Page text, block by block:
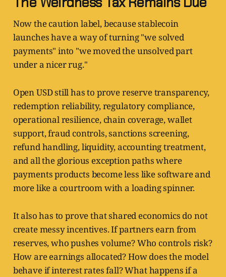
Now the caution label, because stablecoin
launches have a way of turning "we solved
payments" into "we moved the unsolved part
under a nicer rug."
Open USD still has to prove reserve transparency,
redemption reliability, regulatory compliance,
operational resilience, chain coverage, wallet
support, fraud controls, sanctions screening,
refund handling, liquidity, accounting treatment,
and all the glorious exception paths where
payments products become less like software and
more like a courtroom with a loading spinner.
It also has to prove that shared economics do not
create messy incentives. If partners earn from
reserves, who pushes volume? Who controls risk?
How are earnings allocated? How does the model
behave if interest rates fall? What happens if a